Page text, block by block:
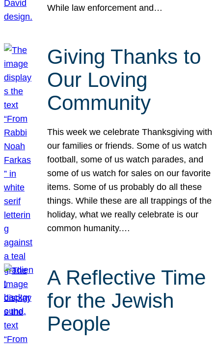
While law enforcement and…
Giving Thanks to
Our Loving
Community
This week we celebrate Thanksgiving with
our families or friends. Some of us watch
football, some of us watch parades, and
some of us watch for sales on our favorite
items. Some of us probably do all these
things. While these are all trappings of the
holiday, what we really celebrate is our
common humanity.…
A Reflective Time
for the Jewish
People